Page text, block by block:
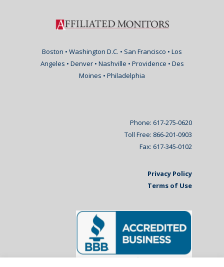
Boston • Washington D.C. • San Francisco • Los
Angeles • Denver • Nashville • Providence • Des
Moines • Philadelphia
Phone: 617-275-0620
Toll Free: 866-201-0903
Fax: 617-345-0102
Privacy Policy
Terms of Use